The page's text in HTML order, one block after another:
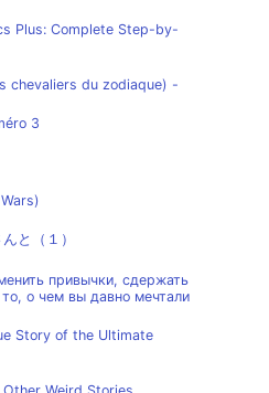
Plus: Complete Step-by-
chevaliers du zodiaque) -
3
と（１）
привычки, сдержать
о чем вы давно мечтали
Story of the Ultimate